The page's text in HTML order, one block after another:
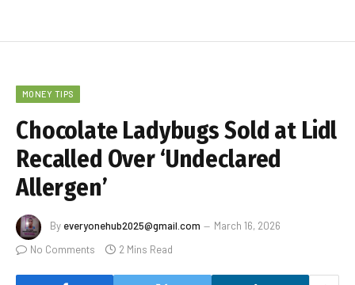
MONEY TIPS
Chocolate Ladybugs Sold at Lidl
Recalled Over ‘Undeclared
Allergen’
By everyonehub2025@gmail.com
March 16, 2026
No Comments
2 Mins Read